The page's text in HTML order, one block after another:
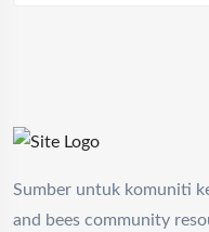
Sumber untuk komuniti
and bees community